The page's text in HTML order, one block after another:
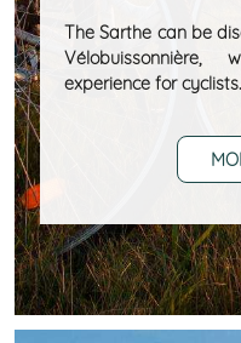
The Sarthe can be
experience for cyclists.